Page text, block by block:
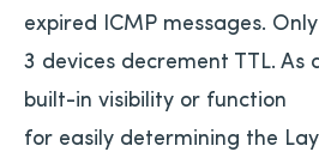
expired ICMP messages.
3 devices decrement TTL. As
built-in visibility or function
for easily determining the